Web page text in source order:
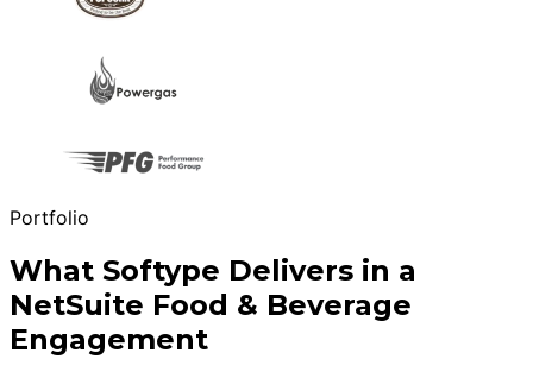
Portfolio
What Softype Delivers in a
NetSuite Food & Beverage
Engagement